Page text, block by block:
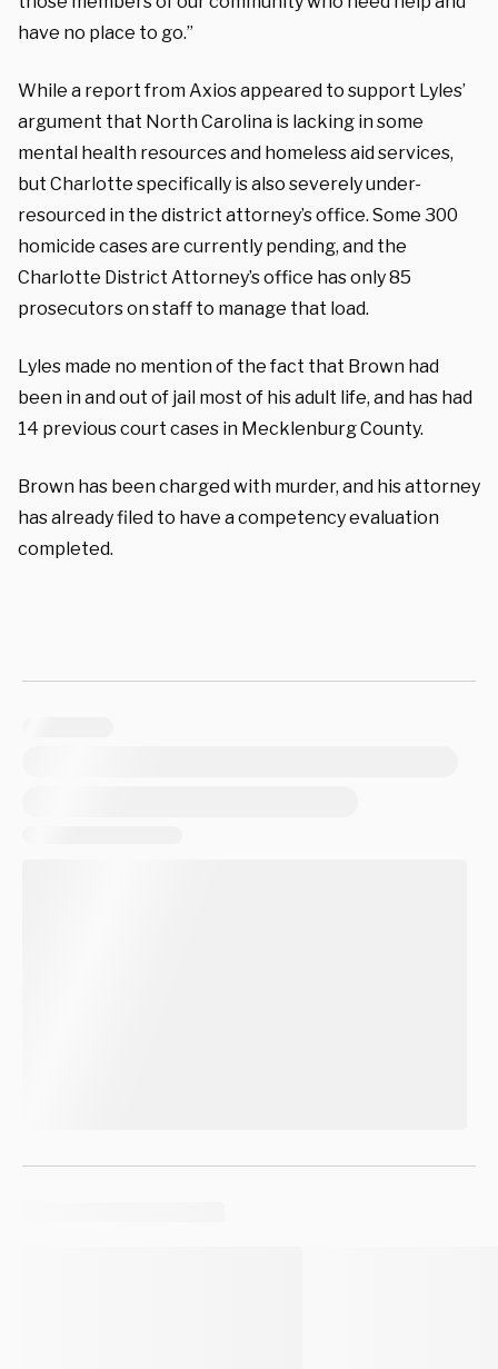
have no place to go.”
While a report from Axios appeared to support Lyles’
argument that North Carolina is lacking in some
mental health resources and homeless aid services,
but Charlotte specifically is also severely under-
resourced in the district attorney’s office. Some 300
homicide cases are currently pending, and the
Charlotte District Attorney’s office has only 85
prosecutors on staff to manage that load.
Lyles made no mention of the fact that Brown had
been in and out of jail most of his adult life, and has had
14 previous court cases in Mecklenburg County.
Brown has been charged with murder, and his attorney
has already filed to have a competency evaluation
completed.